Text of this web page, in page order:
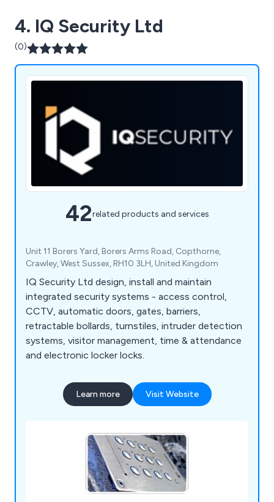
4. IQ Security Ltd
(0)
42related products and services
Unit 11 Borers Yard, Borers Arms Road, Copthorne,
Crawley, West Sussex, RH10 3LH, United Kingdom
IQ Security Ltd design, install and maintain
integrated security systems - access control,
CCTV, automatic doors, gates, barriers,
retractable bollards, turnstiles, intruder detection
systems, visitor management, time & attendance
and electronic locker locks.
Learn more Visit Website